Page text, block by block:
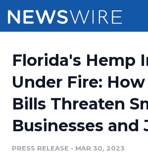
Press Release Distribution
Press Release Optimizer
Media Suite
Pricing
Customer Stories
Resources
Education
Newsroom
Florida's Hemp
Under Fire:
Bills Threaten
Businesses and
PRESS RELEASE • MAR 30, 2023